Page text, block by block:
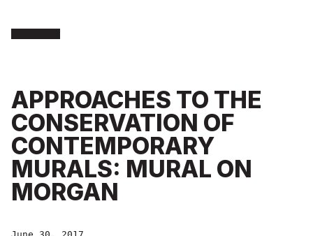
APPROACHES TO THE
CONSERVATION OF
CONTEMPORARY
MURALS: MURAL ON
MORGAN